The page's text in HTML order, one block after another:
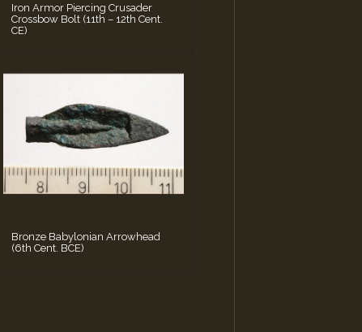
Iron Armor Piercing Crusader
Crossbow Bolt (11th – 12th Cent.
CE)
Bronze Babylonian Arrowhead
(6th Cent. BCE)